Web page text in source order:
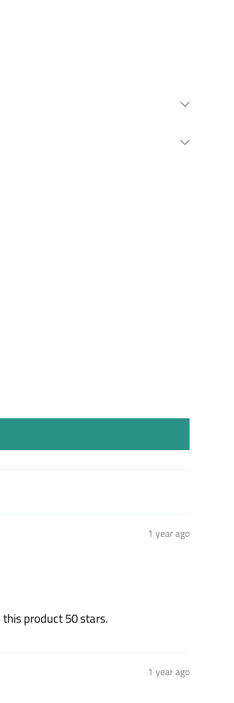
1 year ago
product 50 stars.
1 year ago